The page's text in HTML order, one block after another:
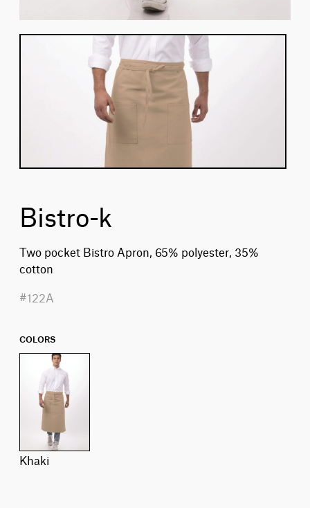
Bistro-k
Two pocket Bistro Apron, 65% polyester, 35%
cotton
#122A
COLORS
khaki